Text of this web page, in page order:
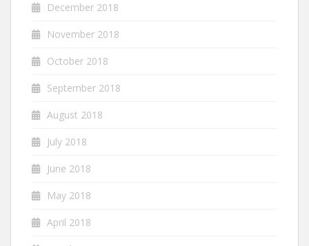
December 2018
November 2018
October 2018
September 2018
August 2018
July 2018
June 2018
May 2018
April 2018